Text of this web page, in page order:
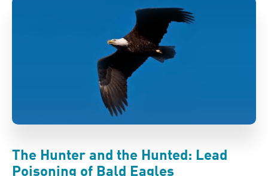
The Hunter and the Hunted: Lead
Poisoning of Bald Eagles